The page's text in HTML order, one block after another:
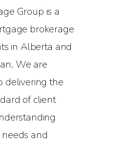
Group is a
brokerage
in Alberta and
We are
delivering the
of client
and